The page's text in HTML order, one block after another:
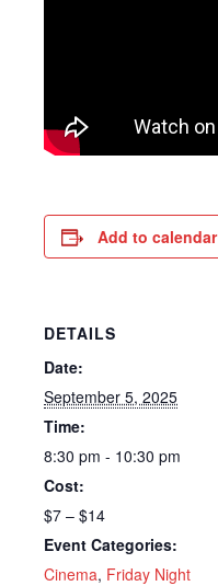
Add to calendar
DETAILS
Date:
September 5, 2025
Time:
8:30 pm - 10:30 pm
Cost:
$7 – $14
Event Categories:
Cinema, Friday Night